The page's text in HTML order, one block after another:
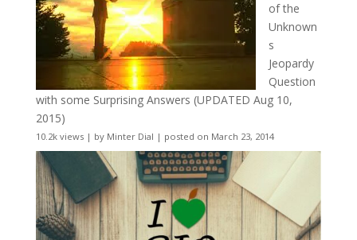
of the
Unknown
s
Jeopardy
Question
with some Surprising Answers (UPDATED Aug 10,
2015)
10.2k views| by Minter Dial | posted on March 23, 2014